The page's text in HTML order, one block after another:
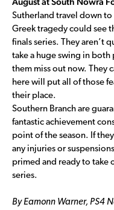
Sutherland travel down
Greek tragedy could see
finals series. They aren’t
take a huge swing in
them miss out now. They
here will put all of those
their place.
Southern Branch are
fantastic achievement
point of the season. If
any injuries or
primed and ready to take
series.
By Eamonn Warner, PS4